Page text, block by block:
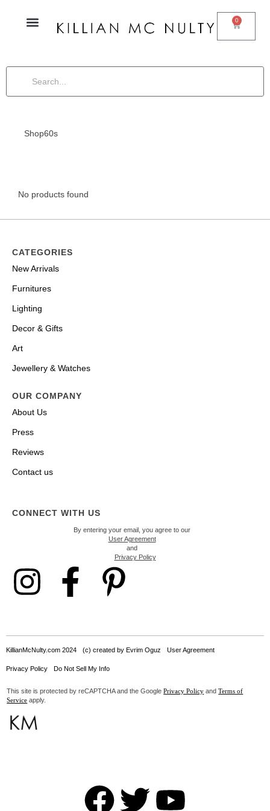
0
Shop60s
No products found
CATEGORIES
New Arrivals
Furnitures
Lighting
Decor & Gifts
Art
Jewellery & Watches
OUR COMPANY
About Us
Press
Reviews
Contact us
CONNECT WITH US
By entering your email, you agree to our
User Agreement
and
Privacy Policy
KillianMcNulty.com 2024 (c) created by Evrim Oguz User Agreement
Privacy Policy Do Not Sell My Info
This site is protected by reCAPTCHA and the GooglePrivacy Policy andTerms of
Service apply.